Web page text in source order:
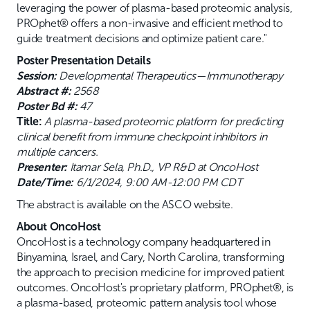
leveraging the power of plasma-based proteomic analysis,
PROphet® offers a non-invasive and efficient method to
guide treatment decisions and optimize patient care."
Poster Presentation Details
Session:Developmental Therapeutics—Immunotherapy
Abstract #:2568
Poster Bd #:47
Title:A plasma-based proteomic platform for predicting
clinical benefit from immune checkpoint inhibitors in
multiple cancers.
Presenter:Itamar Sela, Ph.D., VP R&D at OncoHost
Date/Time:6/1/2024, 9:00 AM-12:00 PM CDT
The abstract is available on the ASCO website.
About OncoHost
OncoHost is a technology company headquartered in
Binyamina, Israel, and Cary, North Carolina, transforming
the approach to precision medicine for improved patient
outcomes. OncoHost's proprietary platform, PROphet®, is
a plasma-based, proteomic pattern analysis tool whose